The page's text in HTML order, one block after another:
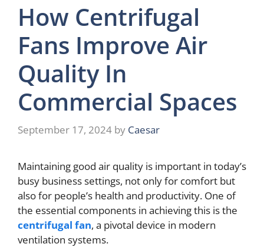
How Centrifugal
Fans Improve Air
Quality In
Commercial Spaces
September 17, 2024 by Caesar
Maintaining good air quality is important in today’s
busy business settings, not only for comfort but
also for people’s health and productivity. One of
the essential components in achieving this is the
centrifugal fan, a pivotal device in modern
ventilation systems.